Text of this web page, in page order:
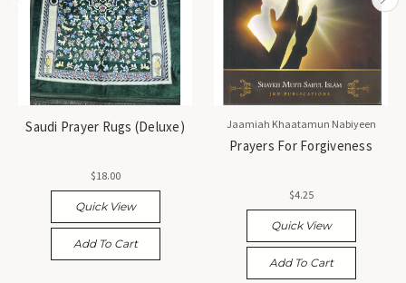
Saudi Prayer Rugs (Deluxe)
$18.00
Quick View
Add To Cart
Jaamiah Khaatamun Nabiyeen
Prayers For Forgiveness
$4.25
Quick View
Add To Cart